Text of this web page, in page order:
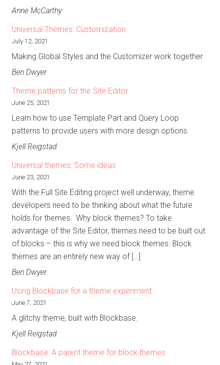
Anne McCarthy
Universal Themes: Customization
July 12, 2021
Making Global Styles and the Customizer work together
Ben Dwyer
Theme patterns for the Site Editor
June 25, 2021
Learn how to use Template Part and Query Loop
patterns to provide users with more design options.
Kjell Reigstad
Universal themes: Some ideas
June 23, 2021
With the Full Site Editing project well underway, theme
developers need to be thinking about what the future
holds for themes. Why block themes? To take
advantage of the Site Editor, themes need to be built out
of blocks – this is why we need block themes. Block
themes are an entirely new way of […]
Ben Dwyer
Using Blockbase for a theme experiment
June 7, 2021
A glitchy theme, built with Blockbase.
Kjell Reigstad
Blockbase: A parent theme for block themes